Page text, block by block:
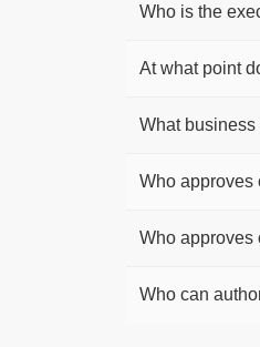
Who is the
At what point
What
Who approves
Who approves
Who can